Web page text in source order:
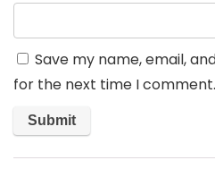
Save my name, email,
for the next time I comment.